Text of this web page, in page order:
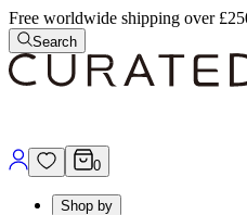
Free worldwide shipping over
Search
0
Shop by